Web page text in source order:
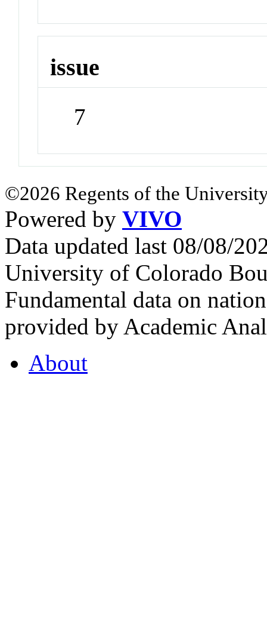
issue
7
©2026 Regents of the
Powered by VIVO
Data updated last 08/08/
University of Colorado
Fundamental data on
provided by Academic
About